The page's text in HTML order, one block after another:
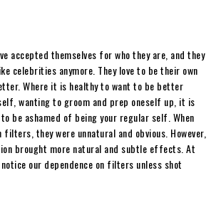
accepted themselves for who they are, and they
celebrities anymore. They love to be their own
Where it is healthy to want to be better
wanting to groom and prep oneself up, it is
be ashamed of being your regular self. When
they were unnatural and obvious. However,
brought more natural and subtle effects. At
our dependence on filters unless shot